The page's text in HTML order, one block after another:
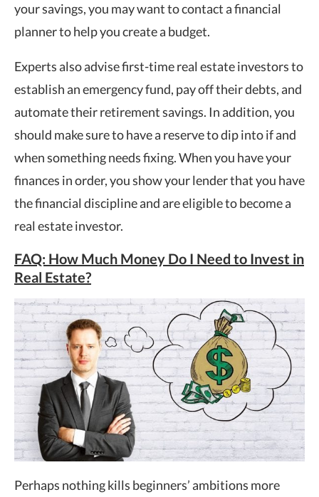
your savings, you may want to contact a financial
planner to help you create a budget.
Experts also advise first-time real estate investors to
establish an emergency fund, pay off their debts, and
automate their retirement savings. In addition, you
should make sure to have a reserve to dip into if and
when something needs fixing. When you have your
finances in order, you show your lender that you have
the financial discipline and are eligible to become a
real estate investor.
FAQ: How Much Money Do I Need to Invest in
Real Estate?
Perhaps nothing kills beginners’ ambitions more